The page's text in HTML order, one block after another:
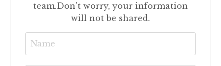
team.Don't worry, your information
will not be shared.